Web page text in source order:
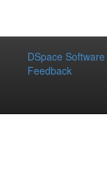
DSpace Software
Feedback